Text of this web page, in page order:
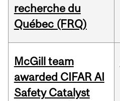
recherche du
Québec (FRQ)
McGill team
awarded CIFAR AI
Safety Catalyst